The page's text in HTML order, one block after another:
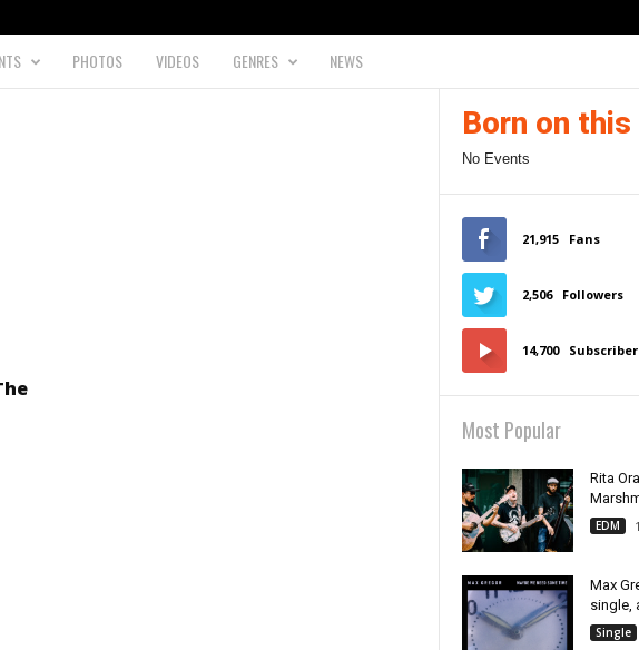
PHOTOS VIDEOS GENRES NEWS
Born on this
No Events
21,915 Fans
2,506 Followers
14,700
Most Popular
Rita
EDM
Max
single,
Single